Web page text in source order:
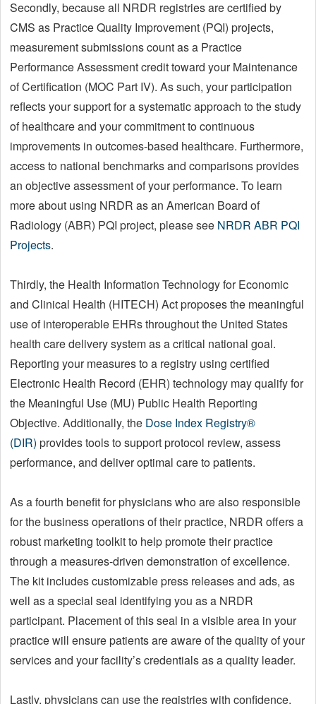
Secondly, because all NRDR registries are certified by
CMS as Practice Quality Improvement (PQI) projects,
measurement submissions count as a Practice
Performance Assessment credit toward your Maintenance
of Certification (MOC Part IV). As such, your participation
reflects your support for a systematic approach to the study
of healthcare and your commitment to continuous
improvements in outcomes-based healthcare. Furthermore,
access to national benchmarks and comparisons provides
an objective assessment of your performance. To learn
more about using NRDR as an American Board of
Radiology (ABR) PQI project, please see NRDR ABR PQI
Projects.
Thirdly, the Health Information Technology for Economic
and Clinical Health (HITECH) Act proposes the meaningful
use of interoperable EHRs throughout the United States
health care delivery system as a critical national goal.
Reporting your measures to a registry using certified
Electronic Health Record (EHR) technology may qualify for
the Meaningful Use (MU) Public Health Reporting
Objective. Additionally, the Dose Index Registry®
(DIR) provides tools to support protocol review, assess
performance, and deliver optimal care to patients.
As a fourth benefit for physicians who are also responsible
for the business operations of their practice, NRDR offers a
robust marketing toolkit to help promote their practice
through a measures-driven demonstration of excellence.
The kit includes customizable press releases and ads, as
well as a special seal identifying you as a NRDR
participant. Placement of this seal in a visible area in your
practice will ensure patients are aware of the quality of your
services and your facility’s credentials as a quality leader.
Lastly, physicians can use the registries with confidence,